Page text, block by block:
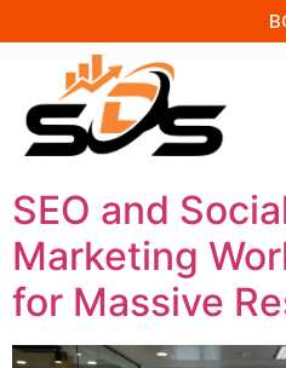
Tag:Digital
Marketing
SEO and
Marketing
for Massive